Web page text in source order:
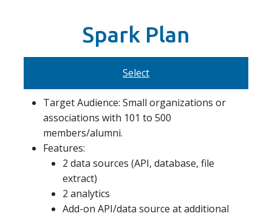
Spark Plan
Select
Target Audience: Small organizations or
associations with 101 to 500
members/alumni.
Features:
2 data sources (API, database, file
extract)
2 analytics
Add-on API/data source at additional